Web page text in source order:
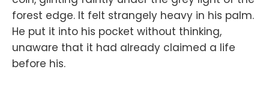
forest edge. It felt strangely heavy in his palm.
He put it into his pocket without thinking,
unaware that it had already claimed a life
before his.